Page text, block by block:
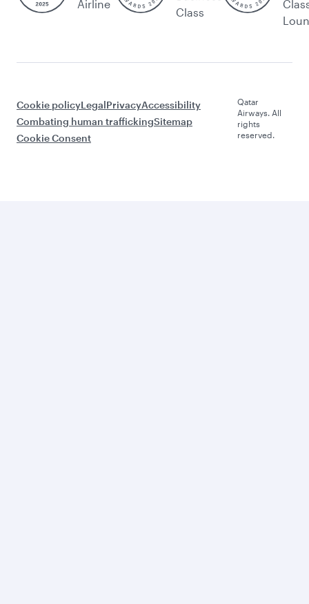
Airline
Class
Cookie policyLegalPrivacyAccessibility
Combating human traffickingSitemap
Cookie Consent
Qatar
Airways. All
rights
reserved.